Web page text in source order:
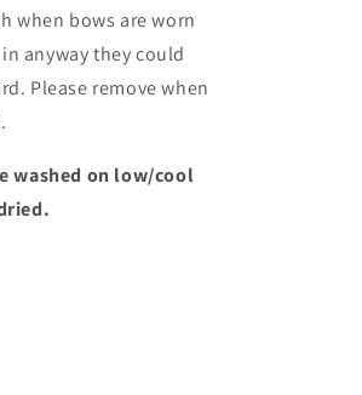
when bows are worn
anyway they could
Please remove when
washed on low/cool